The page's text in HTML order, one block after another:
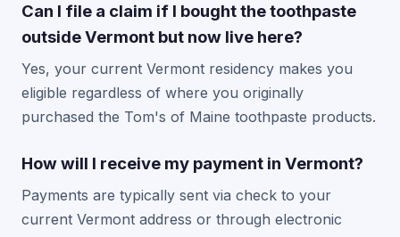
Can I file a claim if I bought the toothpaste
outside Vermont but now live here?
Yes, your current Vermont residency makes you
eligible regardless of where you originally
purchased the Tom's of Maine toothpaste products.
How will I receive my payment in Vermont?
Payments are typically sent via check to your
current Vermont address or through electronic